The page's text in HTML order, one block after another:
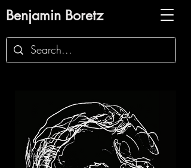
Benjamin Boretz